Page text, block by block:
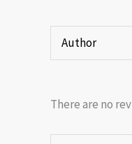
Author
There are no